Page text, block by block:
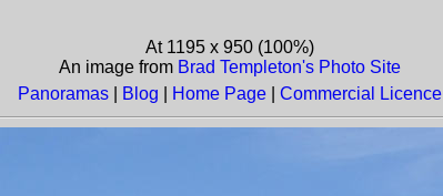
At 1195 x 950 (100%)
An image from Brad Templeton's Photo Site
Panoramas
Blog Home Page Commercial Licence